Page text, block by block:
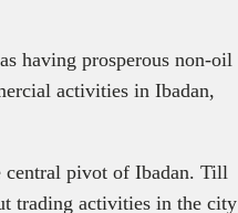
having prosperous non-oil
activities in Ibadan,
central pivot of Ibadan. Till
trading activities in the city